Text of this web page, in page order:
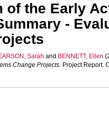
of the Early
-
Sarah and BENNETT, Ellen
Change Projects. Project Report.